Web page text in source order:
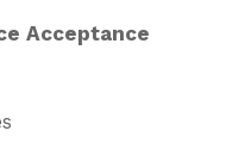
Acceptance